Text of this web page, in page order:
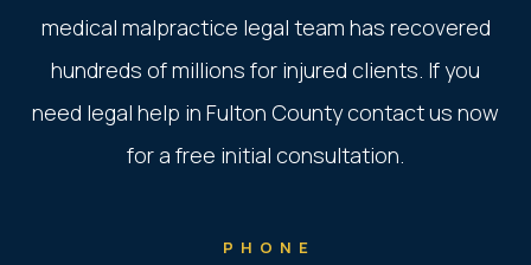
medical malpractice legal team has recovered
hundreds of millions for injured clients. If you
need legal help in Fulton County contact us now
for a free initial consultation.
PHONE